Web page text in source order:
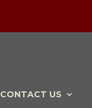
CONTACT US